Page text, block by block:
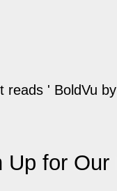
Up for Our